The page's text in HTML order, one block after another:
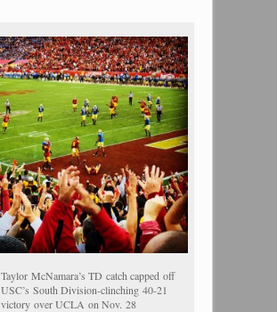
Taylor McNamara’s TD catch capped off
USC’s South Division-clinching 40-21
victory over UCLA on Nov. 28